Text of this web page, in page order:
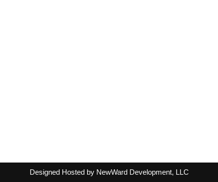
Designed Hosted by NewWard Development, LLC